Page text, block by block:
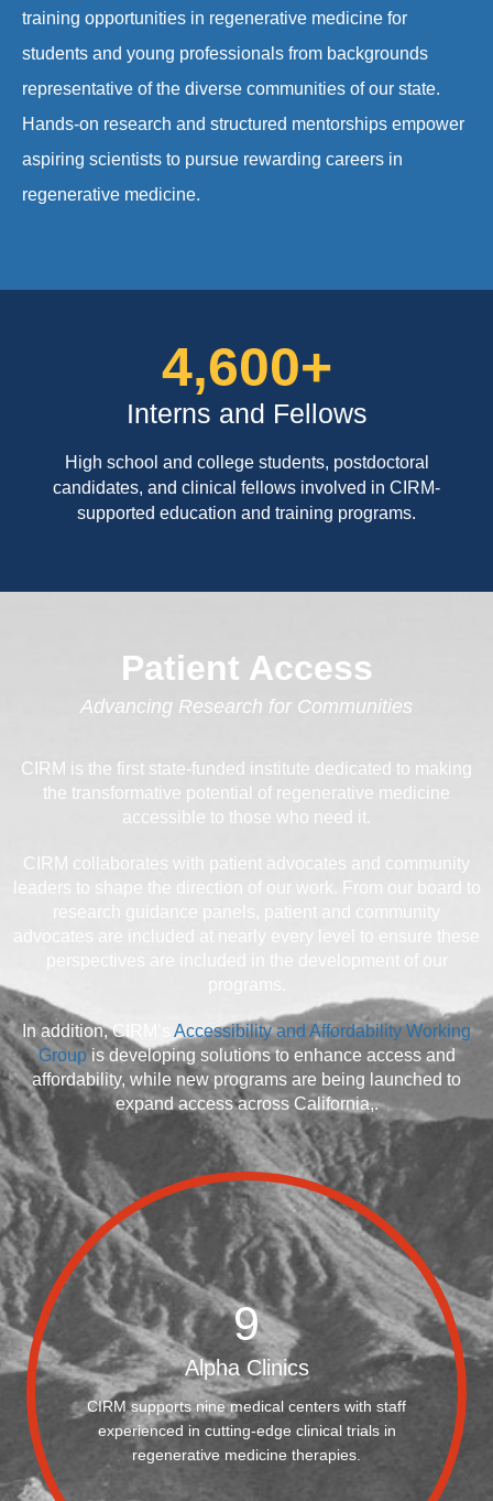
training opportunities in regenerative medicine for
students and young professionals from backgrounds
representative of the diverse communities of our state.
Hands-on research and structured mentorships empower
aspiring scientists to pursue rewarding careers in
regenerative medicine.
Interns and Fellows
4,600+
High school and college students, postdoctoral
candidates, and clinical fellows involved in CIRM-
supported education and training programs.
Patient Access
Advancing Research for Communities
CIRM is the first state-funded institute dedicated to making
the transformative potential of regenerative medicine
accessible to those who need it.
CIRM collaborates with patient advocates and community
leaders to shape the direction of our work. From our board to
research guidance panels, patient and community
advocates are included at nearly every level to ensure these
perspectives are included in the development of our
programs.
In addition, CIRM’s Accessibility and Affordability Working
Groupis developing solutions to enhance access and
affordability, while new programs are being launched to
expand access across California,.
Alpha Clinics
9
CIRM supports nine medical centers with staff
experienced in cutting-edge clinical trials in
regenerative medicine therapies.